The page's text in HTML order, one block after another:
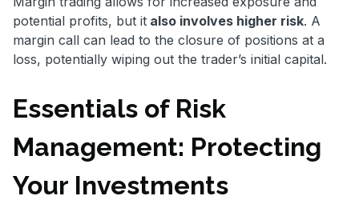
potential profits, but it also involves higher risk. A
margin call can lead to the closure of positions at a
loss, potentially wiping out the trader’s initial capital.
Essentials of Risk
Management: Protecting
Your Investments